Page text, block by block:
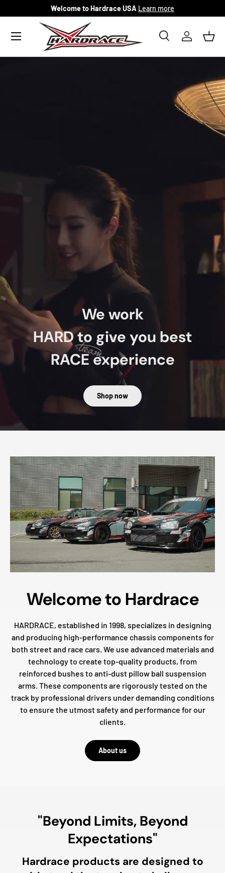
Skip to content
Welcome to Hardrace USA Learn more
Search
SearchLog in
Menu
We work
HARDto give you best
RACEexperience
Shop now
Welcome to Hardrace
HARDRACE, established in 1998, specializes in designing
and producing high-performance chassis components for
both street and race cars. We use advanced materials and
technology to create top-quality products, from
reinforced bushes to anti-dust pillow ball suspension
arms. These components are rigorously tested on the
track by professional drivers under demanding conditions
to ensure the utmost safety and performance for our
clients.
About us
"Beyond Limits, Beyond
Expectations"
Hardrace products are designed to